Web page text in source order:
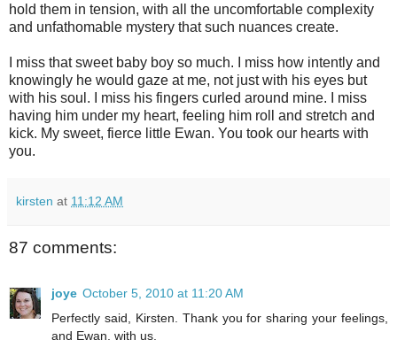
hold them in tension, with all the uncomfortable complexity
and unfathomable mystery that such nuances create.
I miss that sweet baby boy so much. I miss how intently and
knowingly he would gaze at me, not just with his eyes but
with his soul. I miss his fingers curled around mine. I miss
having him under my heart, feeling him roll and stretch and
kick. My sweet, fierce little Ewan. You took our hearts with
you.
kirsten at 11:12 AM
87 comments:
joye October 5, 2010 at 11:20 AM
Perfectly said, Kirsten. Thank you for sharing your feelings,
and Ewan, with us.